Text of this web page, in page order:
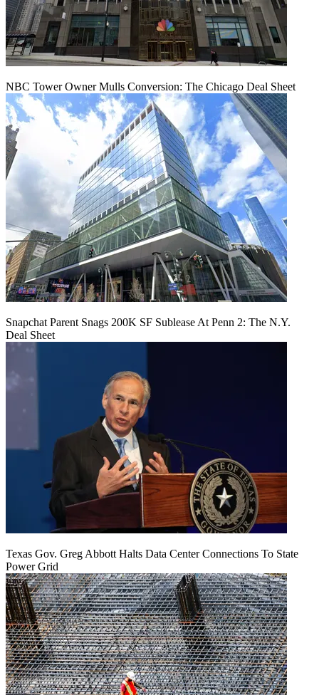
NBC Tower Owner Mulls Conversion: The Chicago Deal Sheet
Snapchat Parent Snags 200K SF Sublease At Penn 2: The N.Y.
Deal Sheet
Texas Gov. Greg Abbott Halts Data Center Connections To State
Power Grid